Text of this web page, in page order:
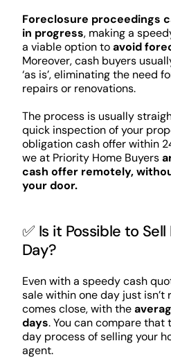
Foreclosure proceedings
in progress, making a
a viable option toavoid
Moreover, cash buyers
‘as is’, eliminating the need
repairs or renovations.
The process is usually
quick inspection of your
obligation cash offer within
we at Priority Home Buyers
cash offer remotely,
your door.
✅ Is it Possible to
Day?
Even with a speedy cash
sale within one day just
comes close, with the
days. You can compare
day process of selling your
agent.